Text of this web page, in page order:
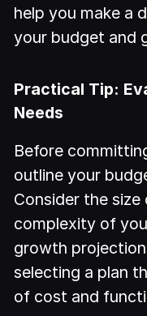
help you make a
your budget and
Practical Tip:
Needs
Before
outline your
Consider the
complexity of
growth
selecting a plan
of cost and